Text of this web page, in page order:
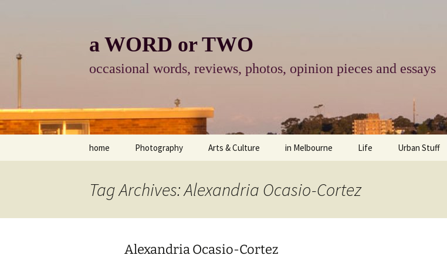
a WORD or TWO
occasional words, reviews, photos, opinion pieces and essays
home Photography
photo-matters
Arts & Culture
music
in Melbourne Life Urban Stuff
Tag Archives: Alexandria Ocasio-Cortez
Alexandria Ocasio-Cortez